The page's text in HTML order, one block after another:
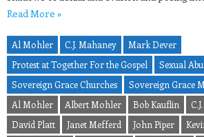
Read More »
Al Mohler C.J. Mahaney
Mark Dever
Protest at Together For the Gospel
Sexual
Sovereign Grace Churches
Sovereign Grace
Al Mohler
Albert Mohler Bob Kauflin
David Platt
Janet Mefferd John Piper